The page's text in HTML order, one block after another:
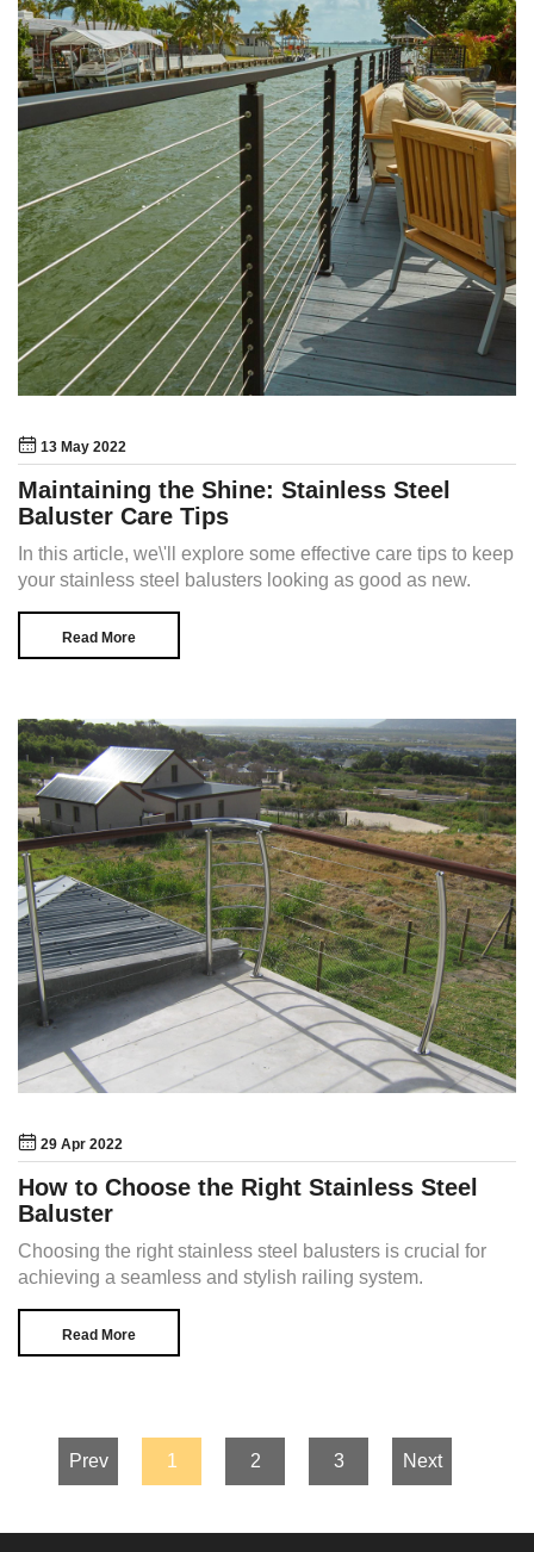
13 May 2022
Maintaining the Shine: Stainless Steel
Baluster Care Tips
In this article, we\'ll explore some effective care tips to keep
your stainless steel balusters looking as good as new.
Read More
29 Apr 2022
How to Choose the Right Stainless Steel
Baluster
Choosing the right stainless steel balusters is crucial for
achieving a seamless and stylish railing system.
Read More
Prev 1 2 3 Next